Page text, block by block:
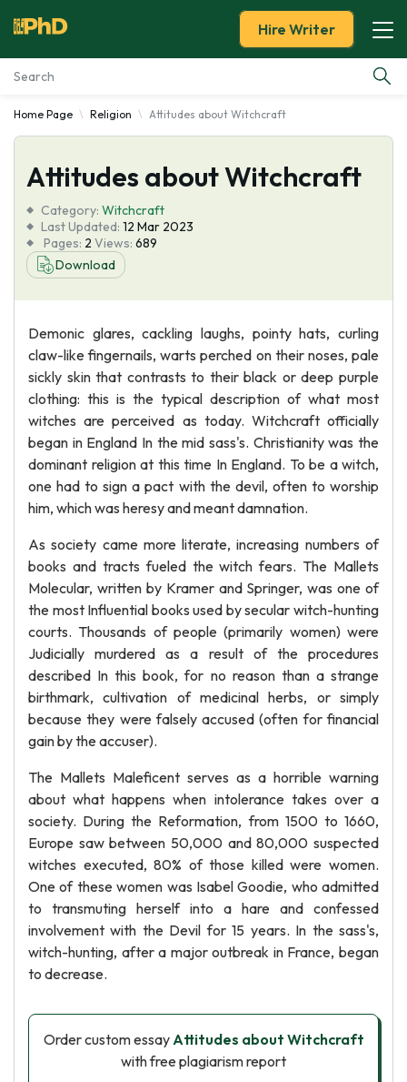
Essay Examples
Services
Tools
Blog
Hire Writer
Home Page Religion Attitudes about Witchcraft
Attitudes about Witchcraft
Category: Witchcraft
Last Updated: 12 Mar 2023
Pages: 2 Views: 689
Download
Demonic glares, cackling laughs, pointy hats, curling
claw-like fingernails, warts perched on their noses, pale
sickly skin that contrasts to their black or deep purple
clothing: this is the typical description of what most
witches are perceived as today. Witchcraft officially
began in England In the mid sass's. Christianity was the
dominant religion at this time In England. To be a witch,
one had to sign a pact with the devil, often to worship
him, which was heresy and meant damnation.
As society came more literate, increasing numbers of
books and tracts fueled the witch fears. The Mallets
Molecular, written by Kramer and Springer, was one of
the most Influential books used by secular witch-hunting
courts. Thousands of people (primarily women) were
Judicially murdered as a result of the procedures
described In this book, for no reason than a strange
birthmark, cultivation of medicinal herbs, or simply
because they were falsely accused (often for financial
gain by the accuser).
The Mallets Maleficent serves as a horrible warning
about what happens when intolerance takes over a
society. During the Reformation, from 1500 to 1660,
Europe saw between 50,000 and 80,000 suspected
witches executed, 80% of those killed were women.
One of these women was Isabel Goodie, who admitted
to transmuting herself into a hare and confessed
involvement with the Devil for 15 years. In the sass's,
witch-hunting, after a major outbreak in France, began
to decrease.
Order custom essayAttitudes about Witchcraft
with free plagiarism report